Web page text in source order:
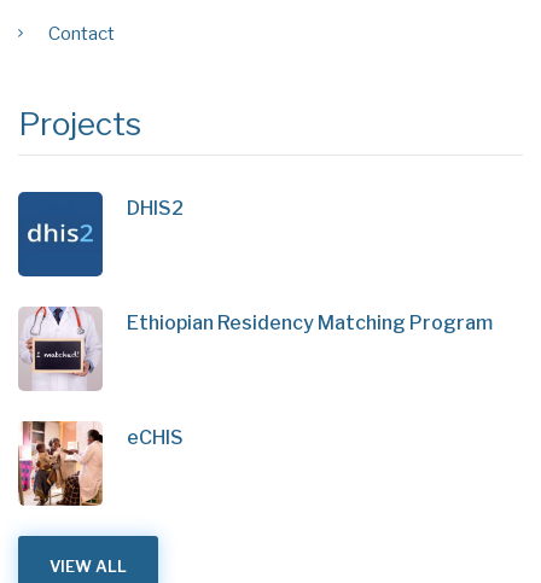
Contact
Projects
DHIS2
Ethiopian Residency Matching Program
eCHIS
VIEW ALL